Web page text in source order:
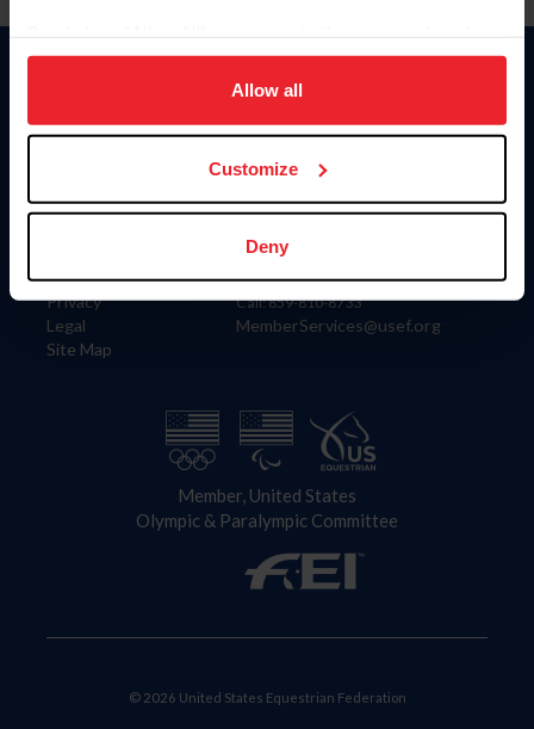
on your device to enhance site navigation, to analyze site
usage, and improve member experience. Click
more information.
Allow all
Customize
Deny
Information
Careers
Privacy
Legal
Site Map
Donate
US Equestrian
Contact
4001 Wing Commander Way
Lexington, KY 40511
Call: 859-810-8733
MemberServices@usef.org
Member, United States
Olympic & Paralympic Committee
© 2026 United States Equestrian Federation